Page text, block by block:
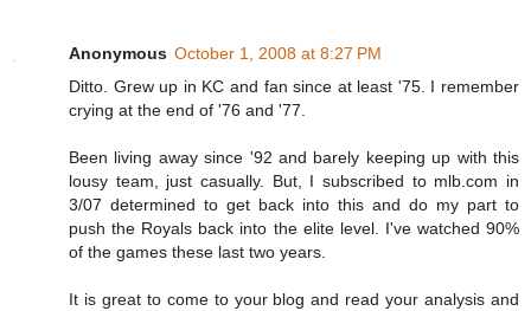
Anonymous October 1, 2008 at 8:27 PM
Ditto. Grew up in KC and fan since at least '75. I remember
crying at the end of '76 and '77.
Been living away since '92 and barely keeping up with this
lousy team, just casually. But, I subscribed to mlb.com in
3/07 determined to get back into this and do my part to
push the Royals back into the elite level. I've watched 90%
of the games these last two years.
It is great to come to your blog and read your analysis and